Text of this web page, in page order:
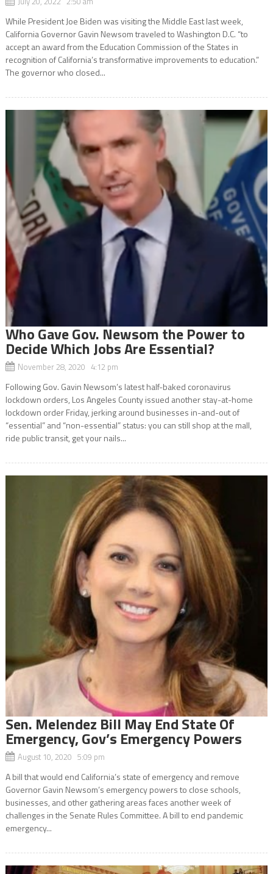
While President Joe Biden was visiting the Middle East last week,
California Governor Gavin Newsom traveled to Washington D.C. “to
accept an award from the Education Commission of the States in
recognition of California’s transformative improvements to education.”
The governor who closed...
Who Gave Gov. Newsom the Power to
Decide Which Jobs Are Essential?
November 28, 2020 4:12 pm
Following Gov. Gavin Newsom’s latest half-baked coronavirus
lockdown orders, Los Angeles County issued another stay-at-home
lockdown order Friday, jerking around businesses in-and-out of
“essential” and “non-essential” status: you can still shop at the mall,
ride public transit, get your nails...
Sen. Melendez Bill May End State Of
Emergency, Gov’s Emergency Powers
August 10, 2020 5:09 pm
A bill that would end California’s state of emergency and remove
Governor Gavin Newsom’s emergency powers to close schools,
businesses, and other gathering areas faces another week of
challenges in the Senate Rules Committee. A bill to end pandemic
emergency...